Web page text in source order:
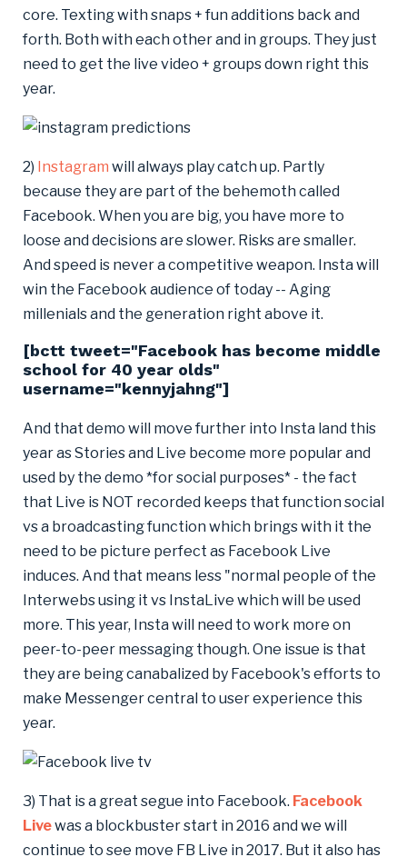
core. Texting with snaps + fun additions back and
forth. Both with each other and in groups. They just
need to get the live video + groups down right this
year.
2) Instagram will always play catch up. Partly
because they are part of the behemoth called
Facebook. When you are big, you have more to
loose and decisions are slower. Risks are smaller.
And speed is never a competitive weapon. Insta will
win the Facebook audience of today -- Aging
millenials and the generation right above it.
[bctt tweet="Facebook has become middle
school for 40 year olds"
username="kennyjahng"]
And that demo will move further into Insta land this
year as Stories and Live become more popular and
used by the demo *for social purposes* - the fact
that Live is NOT recorded keeps that function social
vs a broadcasting function which brings with it the
need to be picture perfect as Facebook Live
induces. And that means less "normal people of the
Interwebs using it vs InstaLive which will be used
more. This year, Insta will need to work more on
peer-to-peer messaging though. One issue is that
they are being canabalized by Facebook's efforts to
make Messenger central to user experience this
year.
3) That is a great segue into Facebook. Facebook
Livewas a blockbuster start in 2016 and we will
continue to see move FB Live in 2017. But it also has